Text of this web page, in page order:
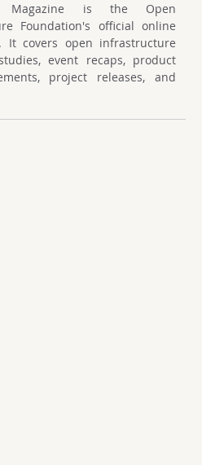
Magazine is the Open
Foundation's official online
It covers open infrastructure
event recaps, product
project releases, and